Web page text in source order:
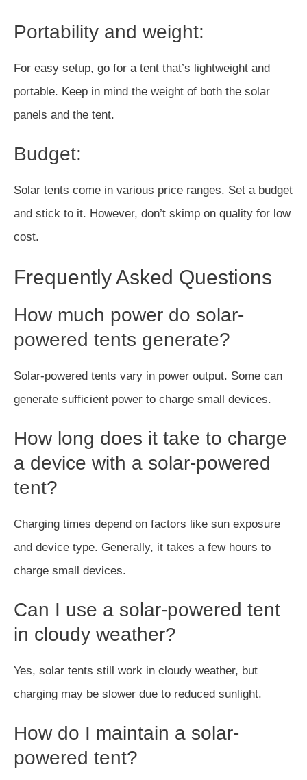
Portability and weight:
For easy setup, go for a tent that’s lightweight and
portable. Keep in mind the weight of both the solar
panels and the tent.
Budget:
Solar tents come in various price ranges. Set a budget
and stick to it. However, don’t skimp on quality for low
cost.
Frequently Asked Questions
How much power do solar-
powered tents generate?
Solar-powered tents vary in power output. Some can
generate sufficient power to charge small devices.
How long does it take to charge
a device with a solar-powered
tent?
Charging times depend on factors like sun exposure
and device type. Generally, it takes a few hours to
charge small devices.
Can I use a solar-powered tent
in cloudy weather?
Yes, solar tents still work in cloudy weather, but
charging may be slower due to reduced sunlight.
How do I maintain a solar-
powered tent?